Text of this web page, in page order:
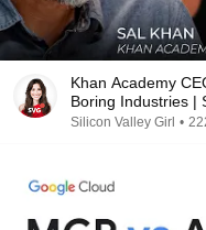
Khan Academy
Boring Industries |
Silicon Valley Girl •